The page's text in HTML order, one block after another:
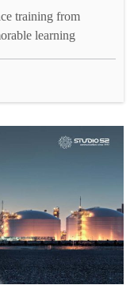
training from
learning
safety content
style. The
more…